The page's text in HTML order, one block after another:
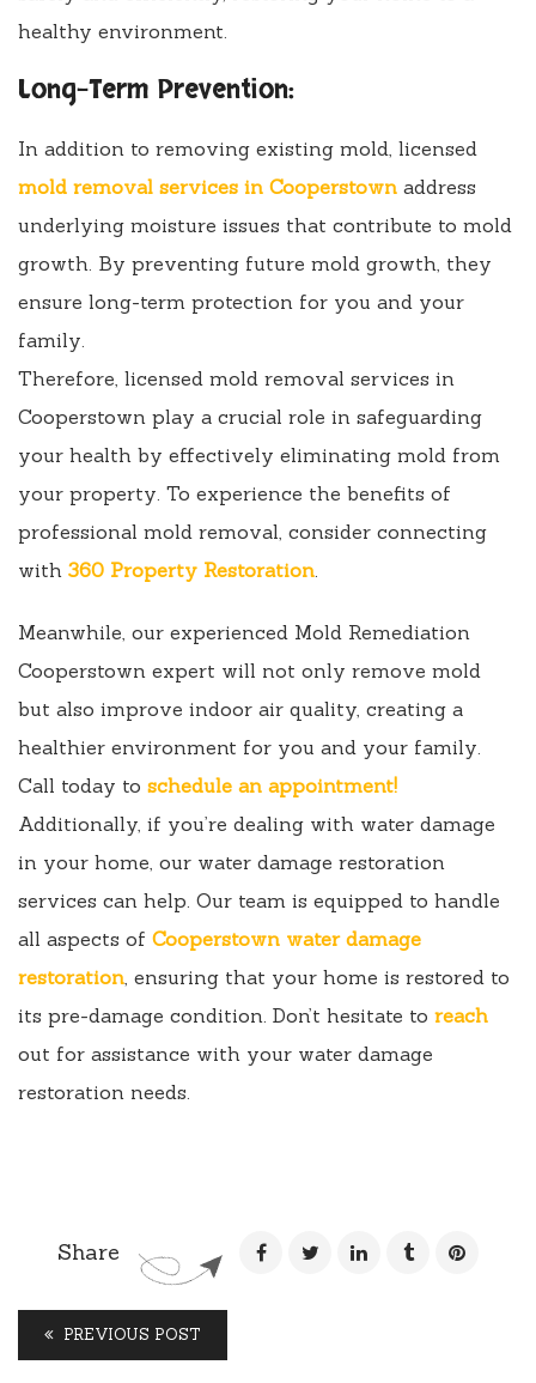
healthy environment.
Long-Term Prevention:
In addition to removing existing mold, licensed
mold removal services in Cooperstown address
underlying moisture issues that contribute to mold
growth. By preventing future mold growth, they
ensure long-term protection for you and your
family.
Therefore, licensed mold removal services in
Cooperstown play a crucial role in safeguarding
your health by effectively eliminating mold from
your property. To experience the benefits of
professional mold removal, consider connecting
with 360 Property Restoration
Meanwhile, our experienced Mold Remediation
Cooperstown expert will not only remove mold
but also improve indoor air quality, creating a
healthier environment for you and your family.
Call today to schedule an appointment!
Additionally, if you’re dealing with water damage
in your home, our water damage restoration
services can help. Our team is equipped to handle
all aspects of Cooperstown water damage
restoration , ensuring that your home is restored to
its pre-damage condition. Don’t hesitate to reach
out for assistance with your water damage
restoration needs.
Share
PREVIOUS POST